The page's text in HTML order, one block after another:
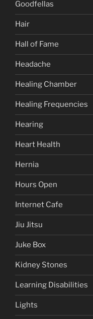
Goodfellas
Hair
Hall of Fame
Headache
Healing Chamber
Healing Frequencies
Hearing
Heart Health
Hernia
Hours Open
Internet Cafe
Jiu Jitsu
Juke Box
Kidney Stones
Learning Disabilities
Lights